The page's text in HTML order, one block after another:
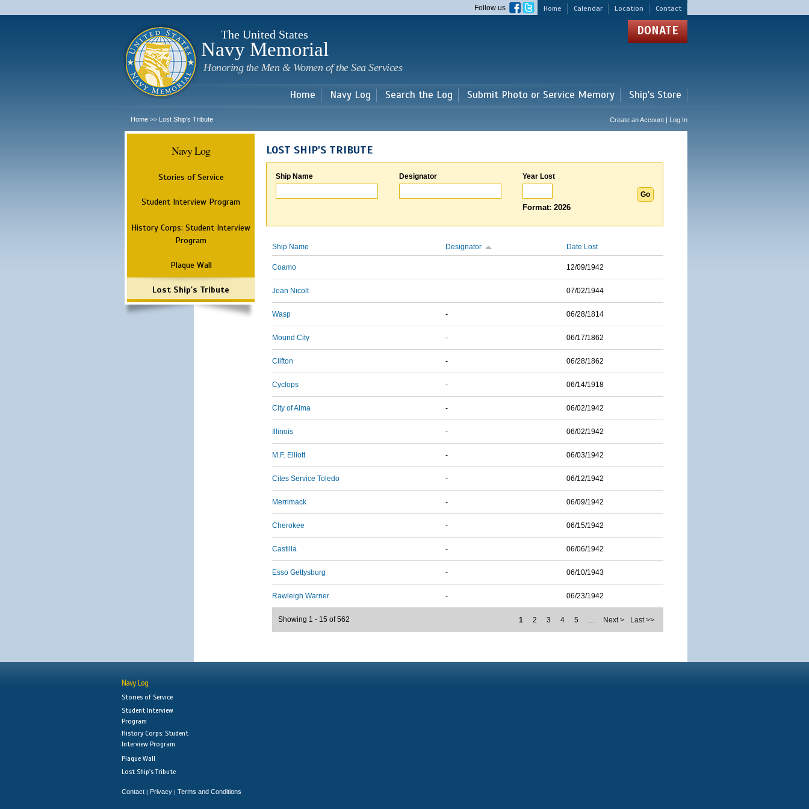
main
Home Calendar Location Contact
Follow us
The United States
Navy Memorial
Honoring the Men & Women of the Sea Services
DONATE
Home Navy Log Search the Log Submit Photo or Service Memory Ship's Store
Home >> Lost Ship's Tribute Create an Account | Log In
Navy Log
Stories of Service
Student Interview Program
History Corps: Student Interview
Program
Plaque Wall
Lost Ship's Tribute
LOST SHIP'S TRIBUTE
Ship Name Designator Year Lost
Format: 2026
Ship Name Designator Date Lost
Coamo 12/09/1942
Jean Nicolt 07/02/1944
Wasp - 06/28/1814
Mound City - 06/17/1862
Clifton - 06/28/1862
Cyclops - 06/14/1918
City of Alma - 06/02/1942
Illinois - 06/02/1942
M.F. Elliott - 06/03/1942
Cites Service Toledo - 06/12/1942
Merrimack - 06/09/1942
Cherokee - 06/15/1942
Castilla - 06/06/1942
Esso Gettysburg - 06/10/1943
Rawleigh Warner - 06/23/1942
1 2 3 4 5 … Next > Last >>
Showing 1 - 15 of 562
Navy Log
Stories of Service
Student Interview
Program
History Corps: Student
Interview Program
Plaque Wall
Lost Ship's Tribute
Contact | Privacy | Terms and Conditions